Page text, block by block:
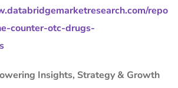
repo
counter-otc-drugs-
Insights, Strategy & Growth